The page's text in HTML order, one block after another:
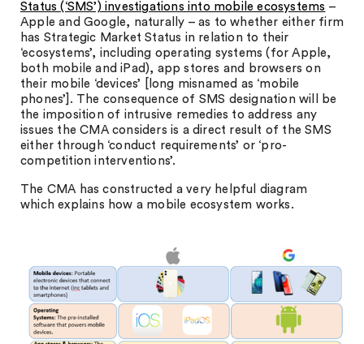
Status (‘SMS’) investigations into mobile ecosystems –
Apple and Google, naturally – as to whether either firm
has Strategic Market Status in relation to their
‘ecosystems’, including operating systems (for Apple,
both mobile and iPad), app stores and browsers on
their mobile ‘devices’ [long misnamed as ‘mobile
phones’]. The consequence of SMS designation will be
the imposition of intrusive remedies to address any
issues the CMA considers is a direct result of the SMS
either through ‘conduct requirements’ or ‘pro-
competition interventions’.
The CMA has constructed a very helpful diagram
which explains how a mobile ecosystem works.